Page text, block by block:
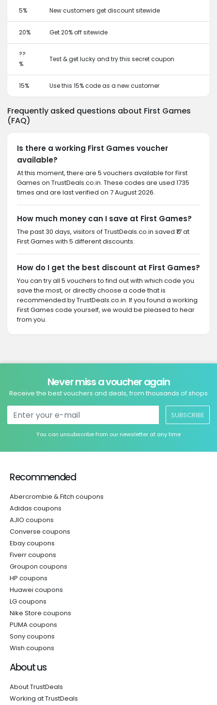
5% New customers get discount sitewide
20% Get 20% off sitewide
??
%
Test & get lucky and try this secret coupon
15% Use this 15% code as a new customer
Frequently asked questions about First Games
(FAQ)
Is there a working First Games voucher
available?
At this moment, there are 5 vouchers available for First
Games on TrustDeals.co.in. These codes are used 1735
times and are last verified on 7 August 2026.
How much money can I save at First Games?
The past 30 days, visitors of TrustDeals.co.in saved ₹17 at
First Games with 5 different discounts.
How do I get the best discount at First Games?
You can try all 5 vouchers to find out with which code you
save the most, or directly choose a code that is
recommended by TrustDeals.co.in. If you found a working
First Games code yourself, we would be pleased to hear
from you.
Never miss a voucher again
Receive the best vouchers and deals, from thousands of shops
SUBSCRIBE
You can unsubscribe from our newsletter at any time
Recommended
Abercrombie & Fitch coupons
Adidas coupons
AJIO coupons
Converse coupons
Ebay coupons
Fiverr coupons
Groupon coupons
HP coupons
Huawei coupons
LG coupons
Nike Store coupons
PUMA coupons
Sony coupons
Wish coupons
About us
About TrustDeals
Working at TrustDeals